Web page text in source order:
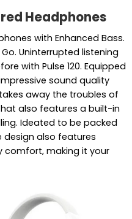
Headphones
with Enhanced Bass.
Uninterrupted listening
with Pulse 120. Equipped
sound quality
away the troubles of
also features a built-in
Ideated to be packed
design also features
comfort, making it your